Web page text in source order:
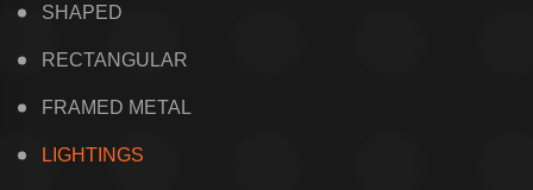
SHAPED
RECTANGULAR
FRAMED METAL
LIGHTINGS